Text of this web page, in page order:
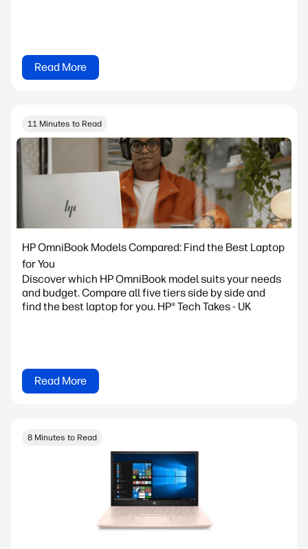
Read More
11 Minutes to Read
HP OmniBook Models Compared: Find the Best Laptop
for You
Discover which HP OmniBook model suits your needs
and budget. Compare all five tiers side by side and
find the best laptop for you. HP® Tech Takes - UK
Read More
8 Minutes to Read